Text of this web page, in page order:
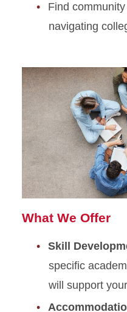
Find
navigating
What We Offer
Skill
specific
will support